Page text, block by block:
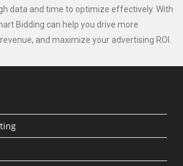
data and time to optimize effectively. With
Bidding can help you drive more
and maximize your advertising ROI.